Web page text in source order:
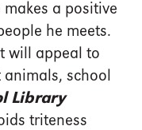
a positive
he meets.
will appeal to
school
Library
triteness